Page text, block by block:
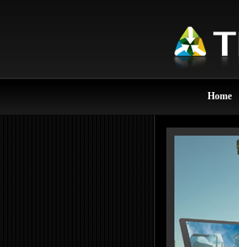
Home